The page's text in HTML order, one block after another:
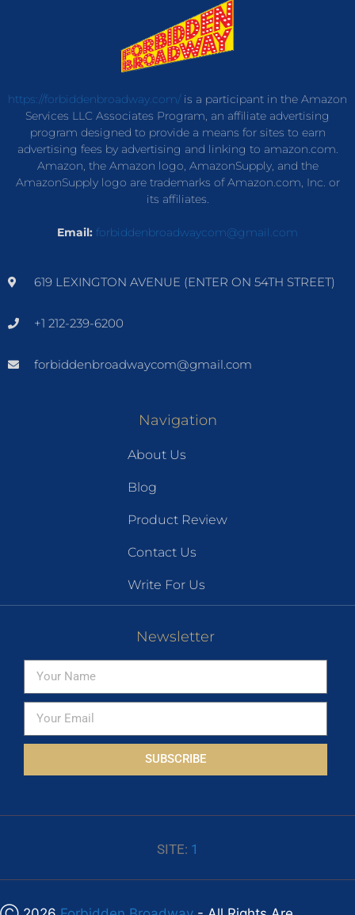
https://forbiddenbroadway.com/is a participant in the Amazon
Services LLC Associates Program, an affiliate advertising
program designed to provide a means for sites to earn
advertising fees by advertising and linking to amazon.com.
Amazon, the Amazon logo, AmazonSupply, and the
AmazonSupply logo are trademarks of Amazon.com, Inc. or
its affiliates.
Email: forbiddenbroadwaycom@gmail.com
619 LEXINGTON AVENUE (ENTER ON 54TH STREET)
+1 212-239-6200
forbiddenbroadwaycom@gmail.com
Navigation
About Us
Blog
Product Review
Contact Us
Write For Us
Newsletter
SUBSCRIBE
SITE: 1